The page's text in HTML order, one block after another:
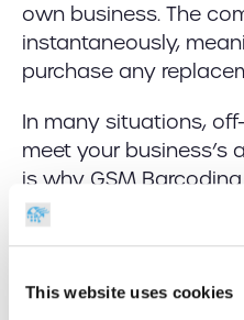
This website uses cookies
own business. The
instantaneously,
purchase any
In many situations,
meet your business’s
is why GSM
needs, giving you a
asset solution is